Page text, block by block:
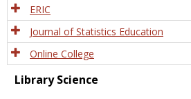
ERIC
Journal of Statistics Education
Online College
Library Science